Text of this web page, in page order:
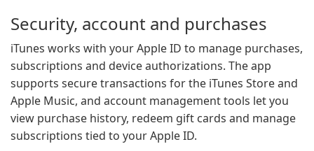
Security, account and purchases
iTunes works with your Apple ID to manage purchases,
subscriptions and device authorizations. The app
supports secure transactions for the iTunes Store and
Apple Music, and account management tools let you
view purchase history, redeem gift cards and manage
subscriptions tied to your Apple ID.